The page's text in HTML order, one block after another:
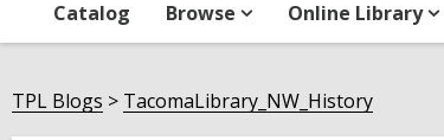
Catalog Browse Online Library
TPL Blogs TacomaLibrary_NW_History